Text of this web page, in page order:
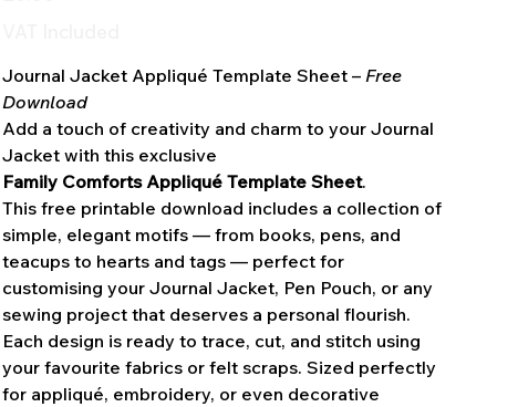
Journal Jacket Appliqué Template Sheet – Free
Download
Add a touch of creativity and charm to your Journal
Jacket with this exclusive
Family Comforts Appliqué Template Sheet.
This free printable download includes a collection of
simple, elegant motifs — from books, pens, and
teacups to hearts and tags — perfect for
customising your Journal Jacket, Pen Pouch, or any
sewing project that deserves a personal flourish.
Each design is ready to trace, cut, and stitch using
your favourite fabrics or felt scraps. Sized perfectly
for appliqué, embroidery, or even decorative